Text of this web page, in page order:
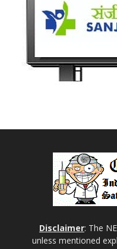
Disclaimer: The
unless mentioned